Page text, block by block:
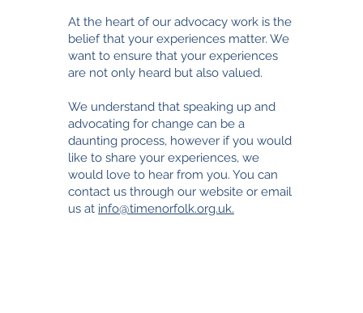
At the heart of our advocacy work is the
belief that your experiences matter. We
want to ensure that your experiences
are not only heard but also valued.
We understand that speaking up and
advocating for change can be a
daunting process, however if you would
like to share your experiences, we
would love to hear from you. You can
contact us through our website or email
us at info@timenorfolk.org.uk.